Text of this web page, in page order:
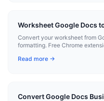
Worksheet Google Docs
Convert your worksheet from
formatting. Free Chrome
Read more →
Convert Google Docs